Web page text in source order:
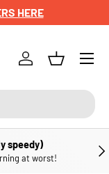
HERE
Log inBasket
Menu
speedy)
at worst!